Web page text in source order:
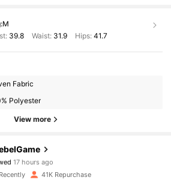
M
39.8 Waist: 31.9 Hips: 41.7
Fabric
Polyester
View more
17 hours ago
41K Repurchase